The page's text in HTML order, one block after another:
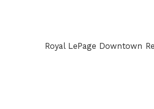
Royal LePage Downtown